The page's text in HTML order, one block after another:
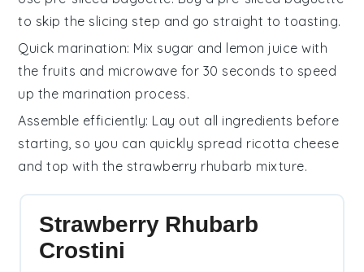
to skip the slicing step and go straight to toasting.
Quick marination: Mix sugar and lemon juice with
the fruits and microwave for 30 seconds to speed
up the marination process.
Assemble efficiently: Lay out all ingredients before
starting, so you can quickly spread ricotta cheese
and top with the strawberry rhubarb mixture.
Strawberry Rhubarb
Crostini